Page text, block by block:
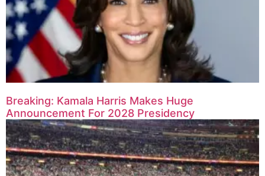
Breaking: Kamala Harris Makes Huge
Announcement For 2028 Presidency